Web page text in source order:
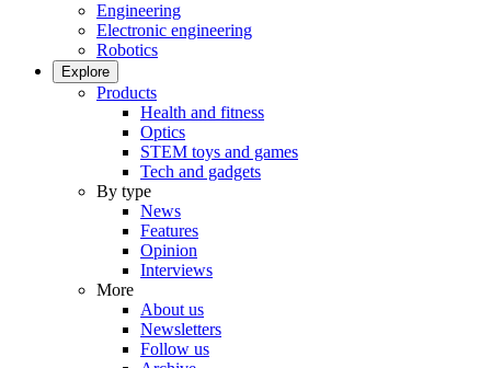
Engineering
Electronic engineering
Robotics
Explore
Products
Health and fitness
Optics
STEM toys and games
Tech and gadgets
By type
News
Features
Opinion
Interviews
More
About us
Newsletters
Follow us